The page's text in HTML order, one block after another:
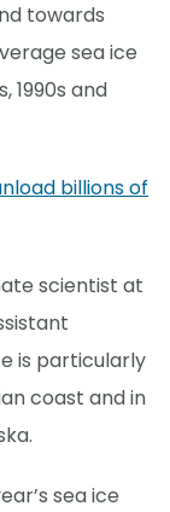
towards
sea ice
1990s and
billions of
scientist at
is particularly
coast and in
sea ice